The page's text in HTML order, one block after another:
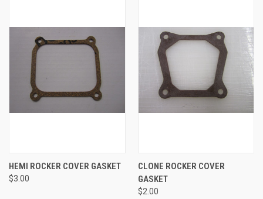
HEMI ROCKER COVER GASKET
$3.00
CLONE ROCKER COVER
GASKET
$2.00